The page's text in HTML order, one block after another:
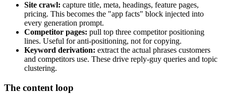
Site crawl: capture title, meta, headings, feature pages,
pricing. This becomes the "app facts" block injected into
every generation prompt.
Competitor pages: pull top three competitor positioning
lines. Useful for anti-positioning, not for copying.
Keyword derivation: extract the actual phrases customers
and competitors use. These drive reply-guy queries and topic
clustering.
The content loop